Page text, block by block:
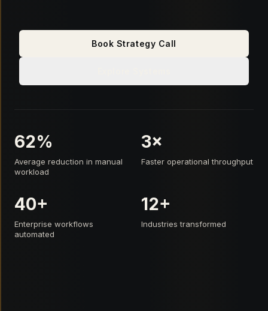
Book Strategy Call
62%
Average reduction in manual
workload
3×
Faster operational throughput
40+
Enterprise workflows
automated
12+
Industries transformed